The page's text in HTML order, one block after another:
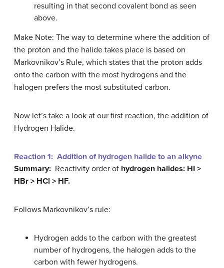
resulting in that second covalent bond as seen
above.
Make Note: The way to determine where the addition of
the proton and the halide takes place is based on
Markovnikov’s Rule, which states that the proton adds
onto the carbon with the most hydrogens and the
halogen prefers the most substituted carbon.
Now let’s take a look at our first reaction, the addition of
Hydrogen Halide.
Reaction 1: Addition of hydrogen halide to an alkyne
Summary: Reactivity order of hydrogen halides: HI >
HBr > HCl > HF.
Follows Markovnikov’s rule:
Hydrogen adds to the carbon with the greatest
number of hydrogens, the halogen adds to the
carbon with fewer hydrogens.